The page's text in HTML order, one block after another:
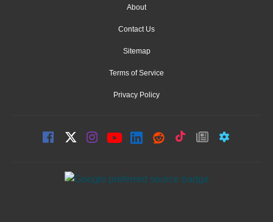
About
Contact Us
Sitemap
Terms of Service
Privacy Policy